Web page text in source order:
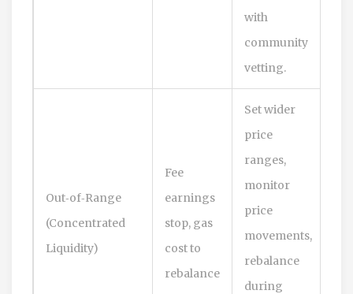
with
community
vetting.
Out‑of‑Range
(Concentrated
Liquidity)
Fee
earnings
stop, gas
cost to
rebalance
Set wider
price
ranges,
monitor
price
movements,
rebalance
during